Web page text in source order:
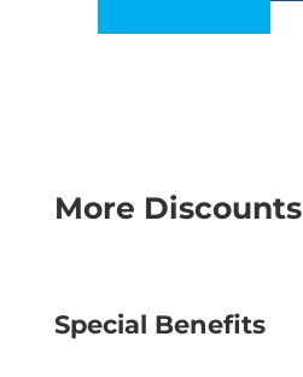
More Discounts
Special Benefits